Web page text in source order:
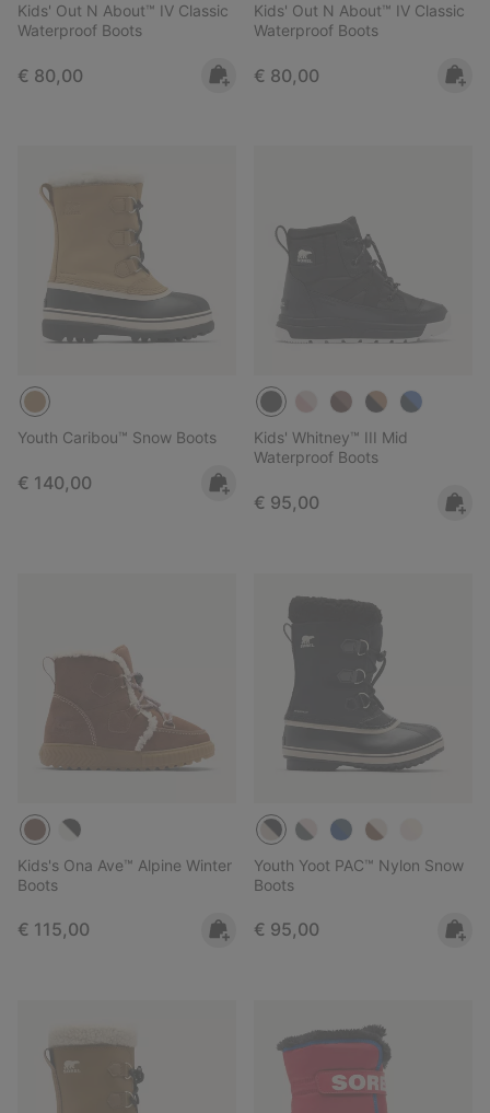
Kids' Out N About™ IV Classic
Waterproof Boots
Regular price:
€ 80,00
Kids' Out N About™ IV Classic
Waterproof Boots
Regular price:
€ 80,00
Youth Caribou™ Snow Boots
Regular price:
€ 140,00
Kids' Whitney™ III Mid
Waterproof Boots
Regular price:
€ 95,00
Kids's Ona Ave™ Alpine Winter
Boots
Regular price:
€ 115,00
Youth Yoot PAC™ Nylon Snow
Boots
Regular price:
€ 95,00